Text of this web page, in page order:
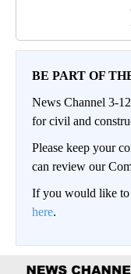
BE PART OF
News Channel 3-
for civil and
Please keep your
can review our
If you would like to
here.